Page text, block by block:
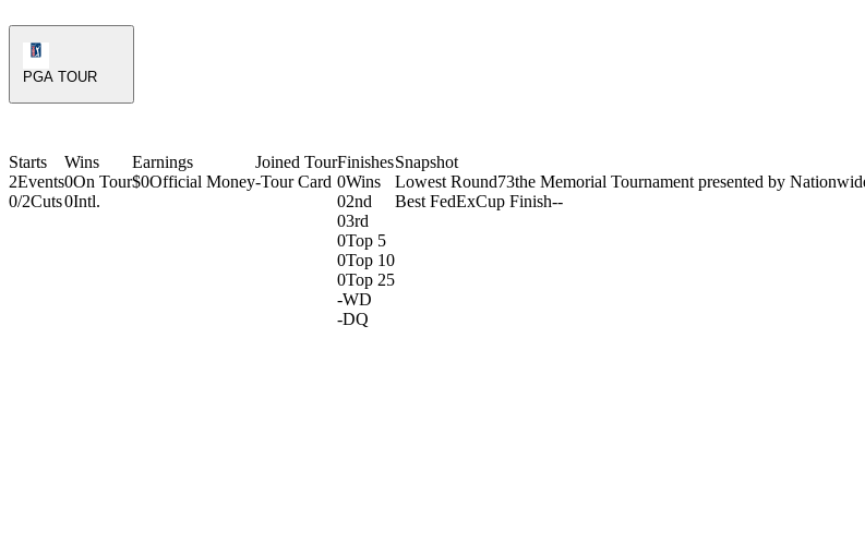
PGA TOUR
Starts
2Events
0/2Cuts
Wins
0On Tour
0Intl.
Earnings
$0Official Money
Joined Tour
-Tour Card
Finishes
0Wins
02nd
03rd
0Top 5
0Top 10
0Top 25
-WD
-DQ
Snapshot
Lowest Round73the Memorial Tournament presented by
Best FedExCup Finish--